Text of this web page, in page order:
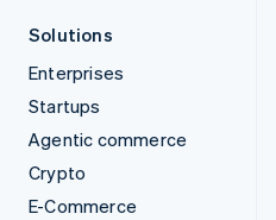
Solutions
Enterprises
Startups
Agentic commerce
Crypto
E-Commerce